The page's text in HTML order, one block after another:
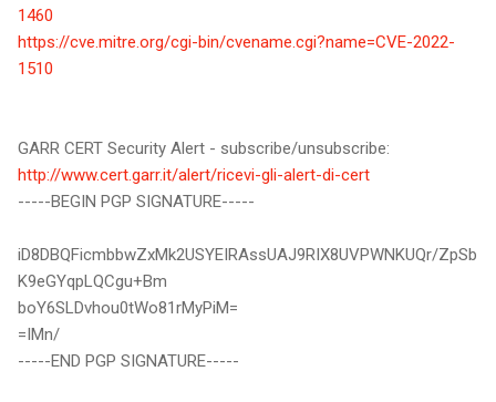
1460
https://cve.mitre.org/cgi-bin/cvename.cgi?name=CVE-2022-
1510
GARR CERT Security Alert - subscribe/unsubscribe:
http://www.cert.garr.it/alert/ricevi-gli-alert-di-cert
-----BEGIN PGP SIGNATURE-----
iD8DBQFicmbbwZxMk2USYEIRAssUAJ9RIX8UVPWNKUQr/ZpSb
K9eGYqpLQCgu+Bm
boY6SLDvhou0tWo81rMyPiM=
=IMn/
-----END PGP SIGNATURE-----